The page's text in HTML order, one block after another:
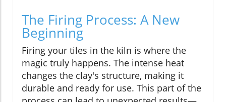
The Firing Process: A New
Beginning
Firing your tiles in the kiln is where the
magic truly happens. The intense heat
changes the clay's structure, making it
durable and ready for use. This part of the